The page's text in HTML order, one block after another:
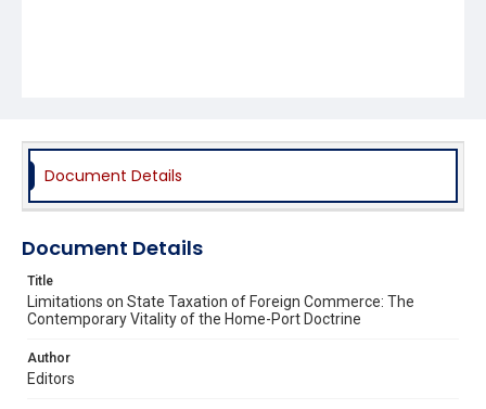
Document Details
Document Details
Title
Limitations on State Taxation of Foreign Commerce: The
Contemporary Vitality of the Home-Port Doctrine
Author
Editors